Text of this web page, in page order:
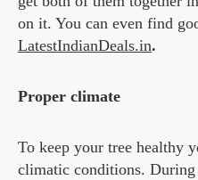
on it. You can even find
LatestIndianDeals.in.
Proper climate
To keep your tree healthy
climatic conditions.